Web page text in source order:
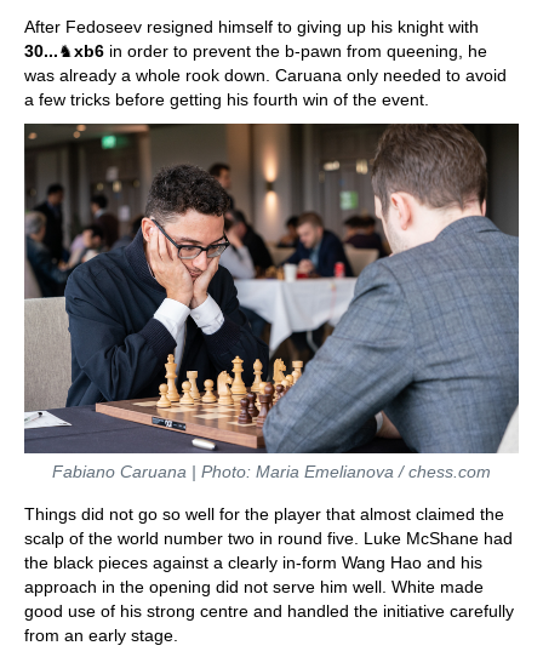
After Fedoseev resigned himself to giving up his knight with
30...♞xb6 in order to prevent the b-pawn from queening, he
was already a whole rook down. Caruana only needed to avoid
a few tricks before getting his fourth win of the event.
Fabiano Caruana | Photo: Maria Emelianova / chess.com
Things did not go so well for the player that almost claimed the
scalp of the world number two in round five. Luke McShane had
the black pieces against a clearly in-form Wang Hao and his
approach in the opening did not serve him well. White made
good use of his strong centre and handled the initiative carefully
from an early stage.